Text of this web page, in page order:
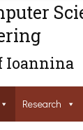
Ioannina
Research